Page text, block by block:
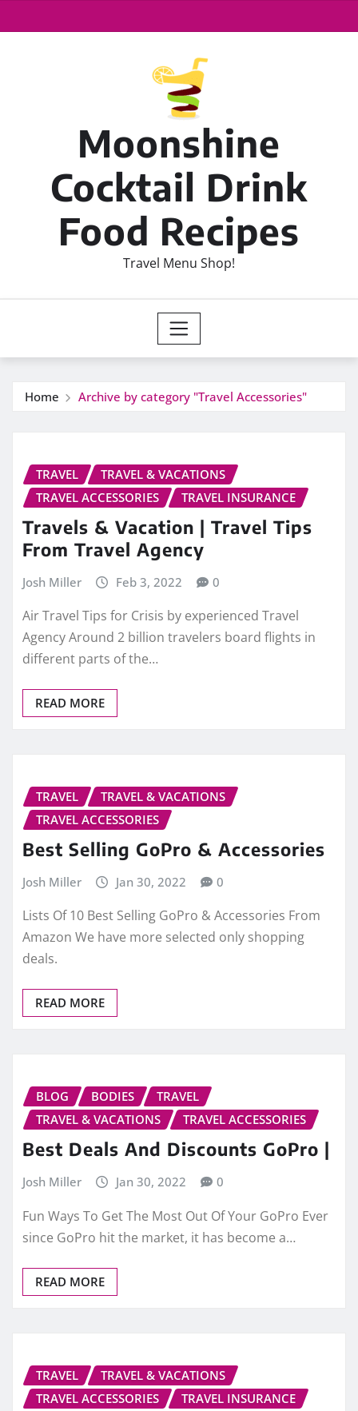
Moonshine
Cocktail Drink
Food Recipes
Travel Menu Shop!
Home Archive by category "Travel Accessories"
TRAVEL
TRAVEL & VACATIONS
TRAVEL ACCESSORIES
TRAVEL INSURANCE
Travels & Vacation | Travel Tips
From Travel Agency
Josh Miller Feb 3, 2022 0
Air Travel Tips for Crisis by experienced Travel
Agency Around 2 billion travelers board flights in
different parts of the…
READ MORE
TRAVEL
TRAVEL & VACATIONS
TRAVEL ACCESSORIES
Best Selling GoPro & Accessories
Josh Miller Jan 30, 2022 0
Lists Of 10 Best Selling GoPro & Accessories From
Amazon We have more selected only shopping
deals.
READ MORE
BLOG BODIES
TRAVEL
TRAVEL & VACATIONS
TRAVEL ACCESSORIES
Best Deals And Discounts GoPro |
Josh Miller Jan 30, 2022 0
Fun Ways To Get The Most Out Of Your GoPro Ever
since GoPro hit the market, it has become a…
READ MORE
TRAVEL
TRAVEL & VACATIONS
TRAVEL ACCESSORIES
TRAVEL INSURANCE